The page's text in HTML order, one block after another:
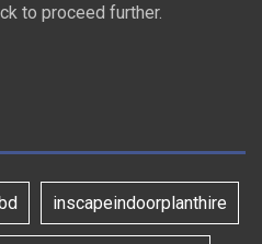
to proceed further.
inscapeindoorplanthire